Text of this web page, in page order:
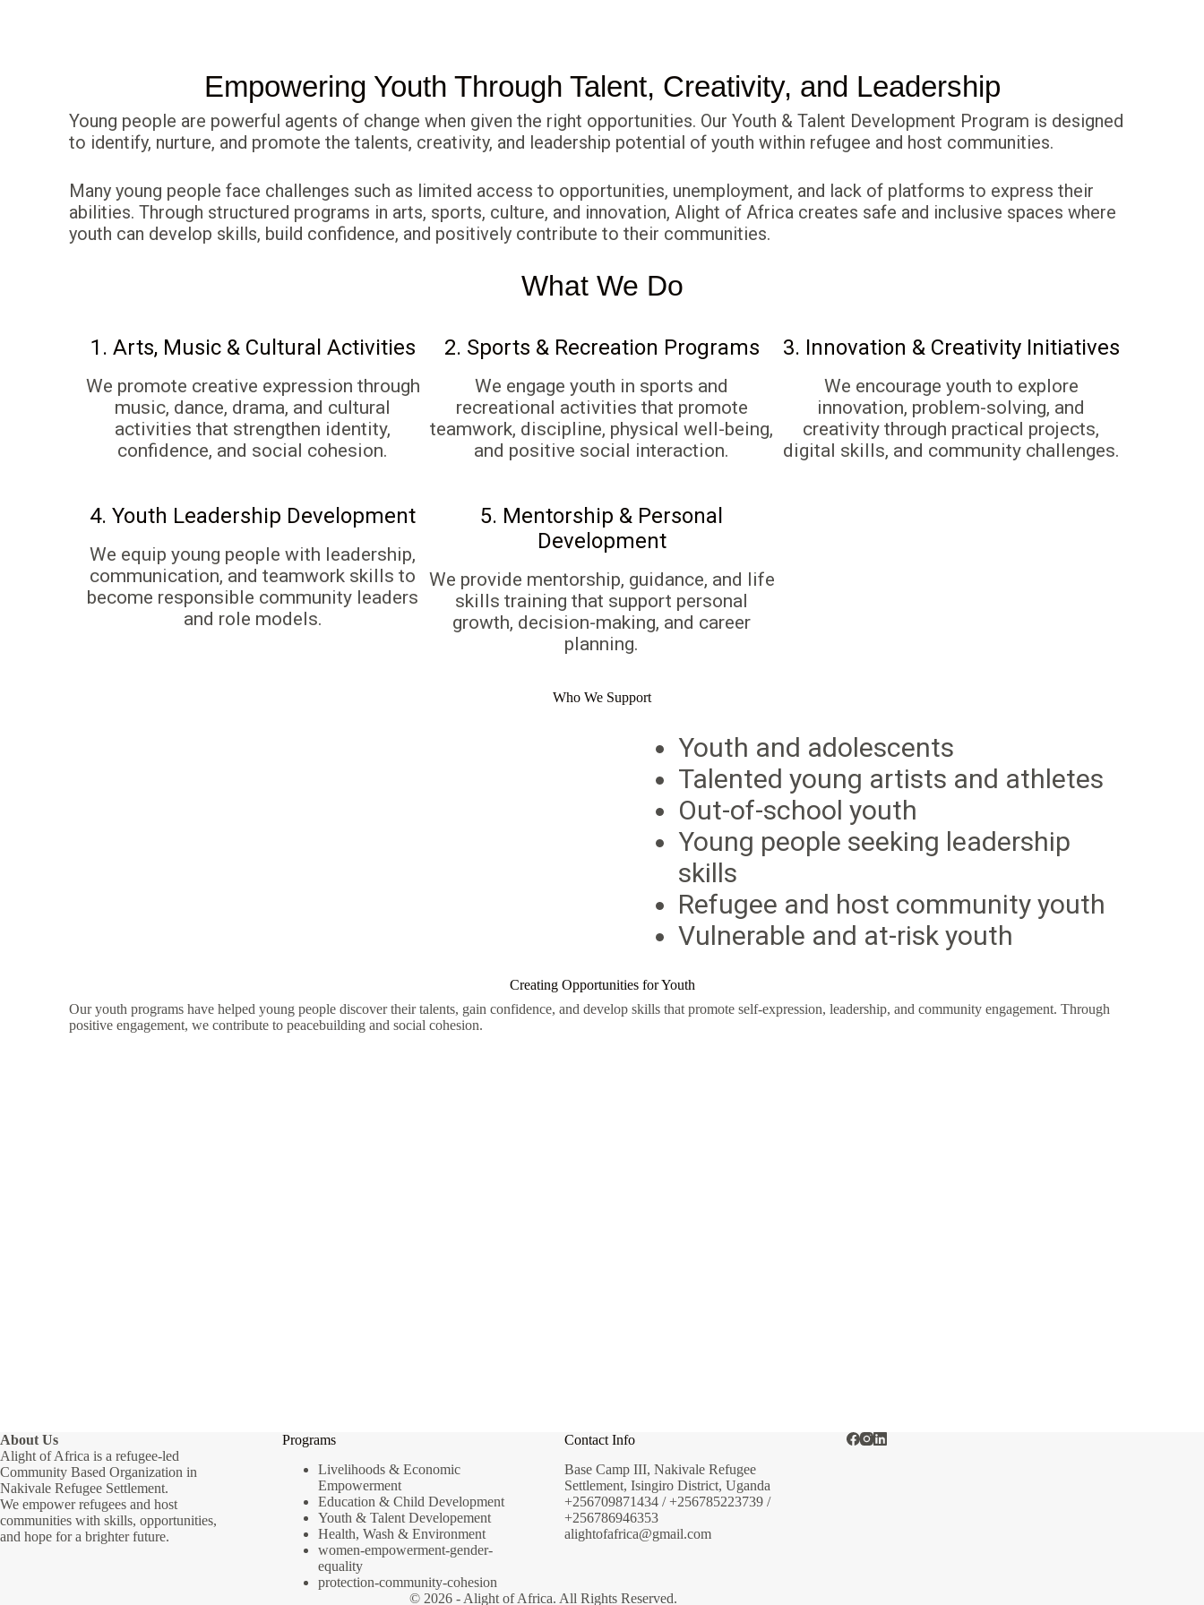
Empowering Youth Through Talent, Creativity, and Leadership
Young people are powerful agents of change when given the right opportunities. Our Youth & Talent Development Program is designed
to identify, nurture, and promote the talents, creativity, and leadership potential of youth within refugee and host communities.
Many young people face challenges such as limited access to opportunities, unemployment, and lack of platforms to express their
abilities. Through structured programs in arts, sports, culture, and innovation, Alight of Africa creates safe and inclusive spaces where
youth can develop skills, build confidence, and positively contribute to their communities.
What We Do
1. Arts, Music & Cultural Activities
We promote creative expression through
music, dance, drama, and cultural
activities that strengthen identity,
confidence, and social cohesion.
2. Sports & Recreation Programs
We engage youth in sports and
recreational activities that promote
teamwork, discipline, physical well-being,
and positive social interaction.
3. Innovation & Creativity Initiatives
We encourage youth to explore
innovation, problem-solving, and
creativity through practical projects,
digital skills, and community challenges.
4. Youth Leadership Development
We equip young people with leadership,
communication, and teamwork skills to
become responsible community leaders
and role models.
5. Mentorship & Personal
Development
We provide mentorship, guidance, and life
skills training that support personal
growth, decision-making, and career
planning.
Who We Support
Youth and adolescents
Talented young artists and athletes
Out-of-school youth
Young people seeking leadership
skills
Refugee and host community youth
Vulnerable and at-risk youth
Creating Opportunities for Youth
Our youth programs have helped young people discover their talents, gain confidence, and develop skills that promote self-expression, leadership, and community engagement. Through
positive engagement, we contribute to peacebuilding and social cohesion.
About Us
Alight of Africa is a refugee-led
Community Based Organization in
Nakivale Refugee Settlement.
We empower refugees and host
communities with skills, opportunities,
and hope for a brighter future.
Programs
Livelihoods & Economic
Empowerment
Education & Child Development
Youth & Talent Developement
Health, Wash & Environment
women-empowerment-gender-
equality
protection-community-cohesion
Contact Info
Base Camp III, Nakivale Refugee
Settlement, Isingiro District, Uganda
+256709871434 / +256785223739 /
+256786946353
alightofafrica@gmail.com
© 2026 - Alight of Africa. All Rights Reserved.